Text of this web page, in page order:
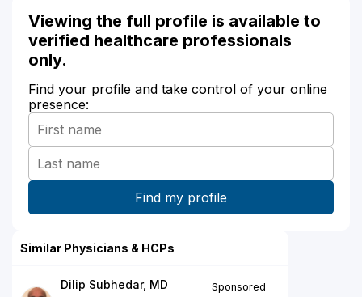
Viewing the full profile is available to
verified healthcare professionals
only.
Find your profile and take control of your online
presence:
Similar Physicians & HCPs
Dilip Subhedar, MD
Sponsored